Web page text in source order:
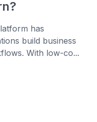
has
build business
With low-co...